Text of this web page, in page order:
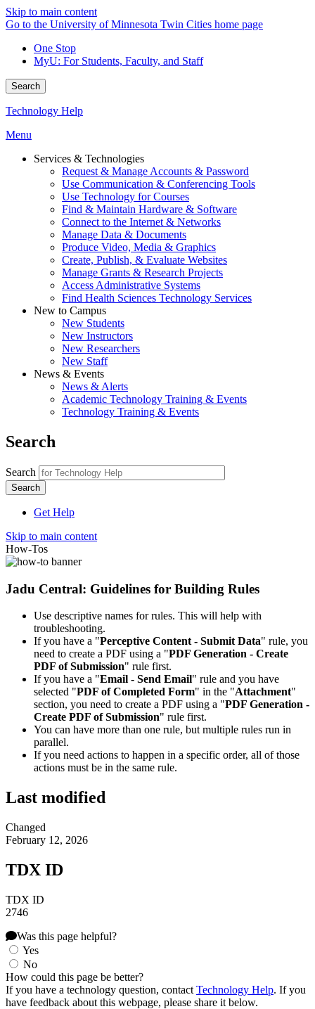
Skip to main content
Go to the University of Minnesota Twin Cities home page
One Stop
MyU: For Students, Faculty, and Staff
Search
Technology Help
Menu
Services & Technologies
Request & Manage Accounts & Password
Use Communication & Conferencing Tools
Use Technology for Courses
Find & Maintain Hardware & Software
Connect to the Internet & Networks
Manage Data & Documents
Produce Video, Media & Graphics
Create, Publish, & Evaluate Websites
Manage Grants & Research Projects
Access Administrative Systems
Find Health Sciences Technology Services
New to Campus
New Students
New Instructors
New Researchers
New Staff
News & Events
News & Alerts
Academic Technology Training & Events
Technology Training & Events
Search
Search
Get Help
Skip to main content
How-Tos
Jadu Central: Guidelines for Building Rules
Use descriptive names for rules. This will help with
troubleshooting.
If you have a "Perceptive Content - Submit Data" rule, you
need to create a PDF using a "PDF Generation - Create
PDF of Submission" rule first.
If you have a "Email - Send Email" rule and you have
selected "PDF of Completed Form" in the "Attachment"
section, you need to create a PDF using a "PDF Generation -
Create PDF of Submission" rule first.
You can have more than one rule, but multiple rules run in
parallel.
If you need actions to happen in a specific order, all of those
actions must be in the same rule.
Last modified
Changed
February 12, 2026
TDX ID
TDX ID
2746
Was this page helpful?
Yes
No
How could this page be better?
If you have a technology question, contact Technology Help. If you
have feedback about this webpage, please share it below.